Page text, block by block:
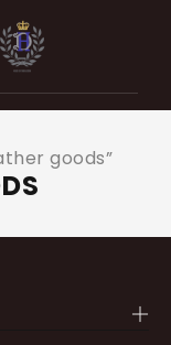
goods”